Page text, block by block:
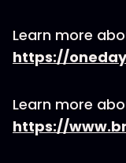
Learn more
https://
Learn more
https://